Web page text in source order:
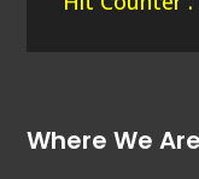
Where We